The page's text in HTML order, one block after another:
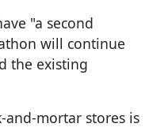
"a second
will continue
the existing
mortar stores is